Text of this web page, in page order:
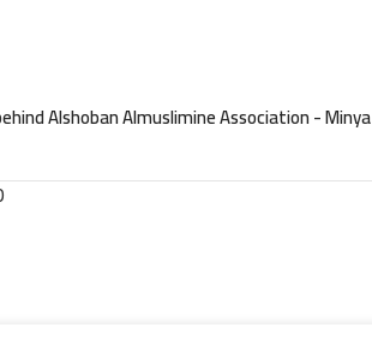
Alshoban Almuslimine Association - Minya